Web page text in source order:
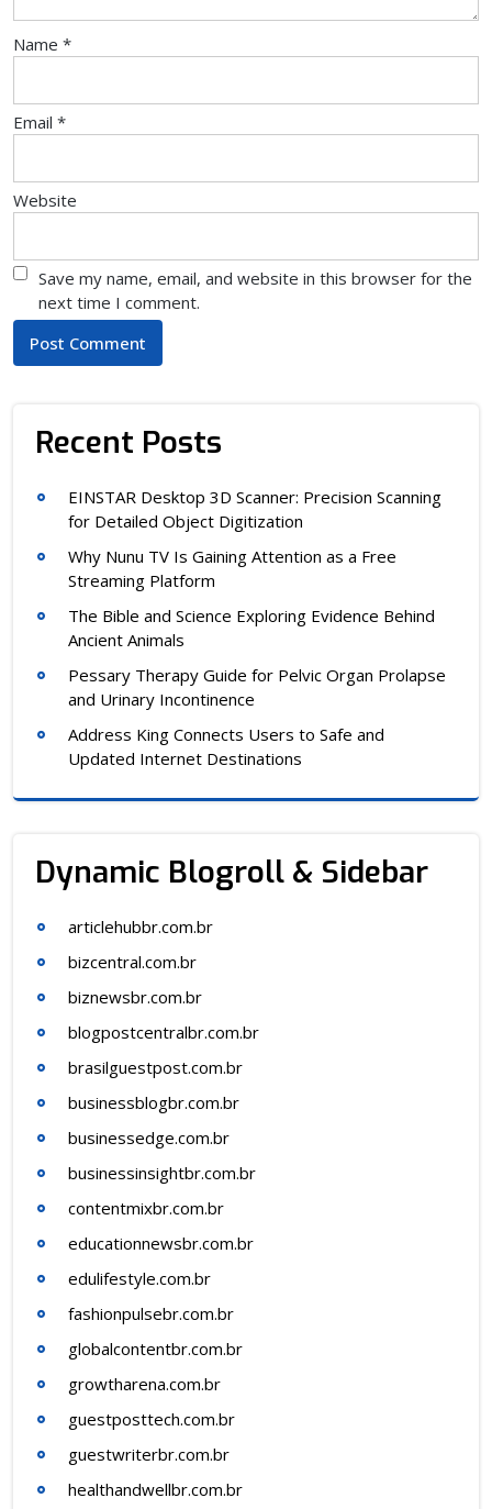
Name *
Email *
Website
Save my name, email, and website in this browser for the
next time I comment.
Recent Posts
EINSTAR Desktop 3D Scanner: Precision Scanning
for Detailed Object Digitization
Why Nunu TV Is Gaining Attention as a Free
Streaming Platform
The Bible and Science Exploring Evidence Behind
Ancient Animals
Pessary Therapy Guide for Pelvic Organ Prolapse
and Urinary Incontinence
Address King Connects Users to Safe and
Updated Internet Destinations
Dynamic Blogroll & Sidebar
articlehubbr.com.br
bizcentral.com.br
biznewsbr.com.br
blogpostcentralbr.com.br
brasilguestpost.com.br
businessblogbr.com.br
businessedge.com.br
businessinsightbr.com.br
contentmixbr.com.br
educationnewsbr.com.br
edulifestyle.com.br
fashionpulsebr.com.br
globalcontentbr.com.br
growtharena.com.br
guestposttech.com.br
guestwriterbr.com.br
healthandwellbr.com.br